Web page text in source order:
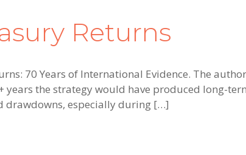
Returns
70 Years of International Evidence. The
years the strategy would have produced long-
especially during […]